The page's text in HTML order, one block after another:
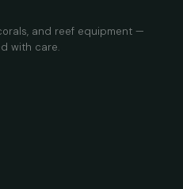
and reef equipment —
with care.